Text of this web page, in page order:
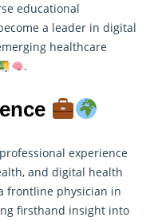
educational
a leader in digital
healthcare
.
experience
and digital health
frontline physician in
firsthand insight into